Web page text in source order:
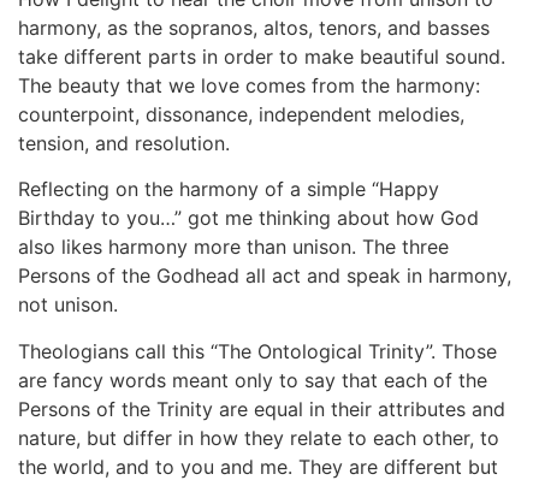
harmony, as the sopranos, altos, tenors, and basses
take different parts in order to make beautiful sound.
The beauty that we love comes from the harmony:
counterpoint, dissonance, independent melodies,
tension, and resolution.
Reflecting on the harmony of a simple “Happy
Birthday to you…” got me thinking about how God
also likes harmony more than unison. The three
Persons of the Godhead all act and speak in harmony,
not unison.
Theologians call this “The Ontological Trinity”. Those
are fancy words meant only to say that each of the
Persons of the Trinity are equal in their attributes and
nature, but differ in how they relate to each other, to
the world, and to you and me. They are different but